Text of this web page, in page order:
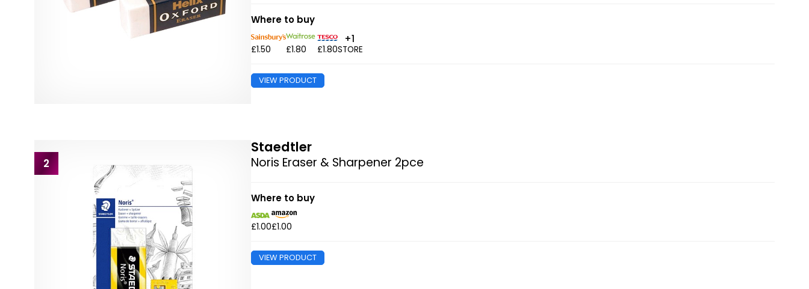
Where to buy
£1.50 £1.80 £1.80
+1
STORE
VIEW PRODUCT
2
Staedtler
Noris Eraser & Sharpener 2pce
Where to buy
£1.00£1.00
VIEW PRODUCT